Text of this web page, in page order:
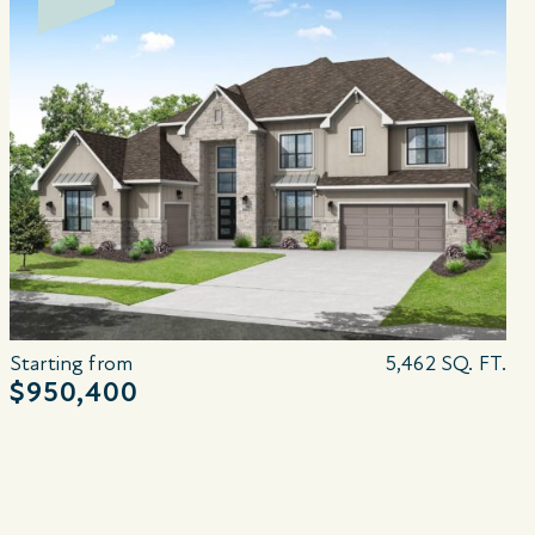
Starting from
$950,400
5,462 SQ. FT.